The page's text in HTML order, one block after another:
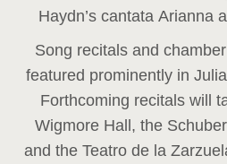
Haydn’s cantata Arianna
Song recitals and
featured prominently in
Forthcoming recitals will
Wigmore Hall, the
and the Teatro de la